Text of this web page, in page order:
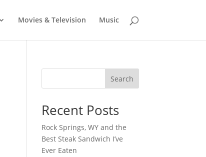
Movies & Television Music
Search
Recent Posts
Rock Springs, WY and the
Best Steak Sandwich I’ve
Ever Eaten